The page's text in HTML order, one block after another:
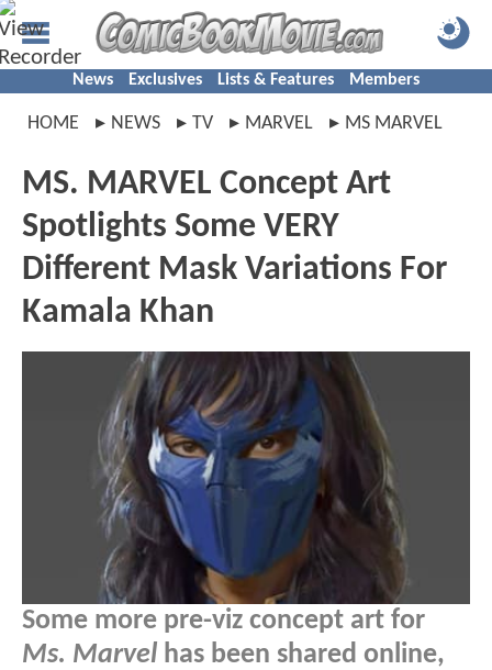
News Exclusives Lists & Features Members
HOME NEWS TV MARVEL MS MARVEL
MS. MARVEL Concept Art
Spotlights Some VERY
Different Mask Variations For
Kamala Khan
Some more pre-viz concept art for
Ms. Marvel has been shared online,